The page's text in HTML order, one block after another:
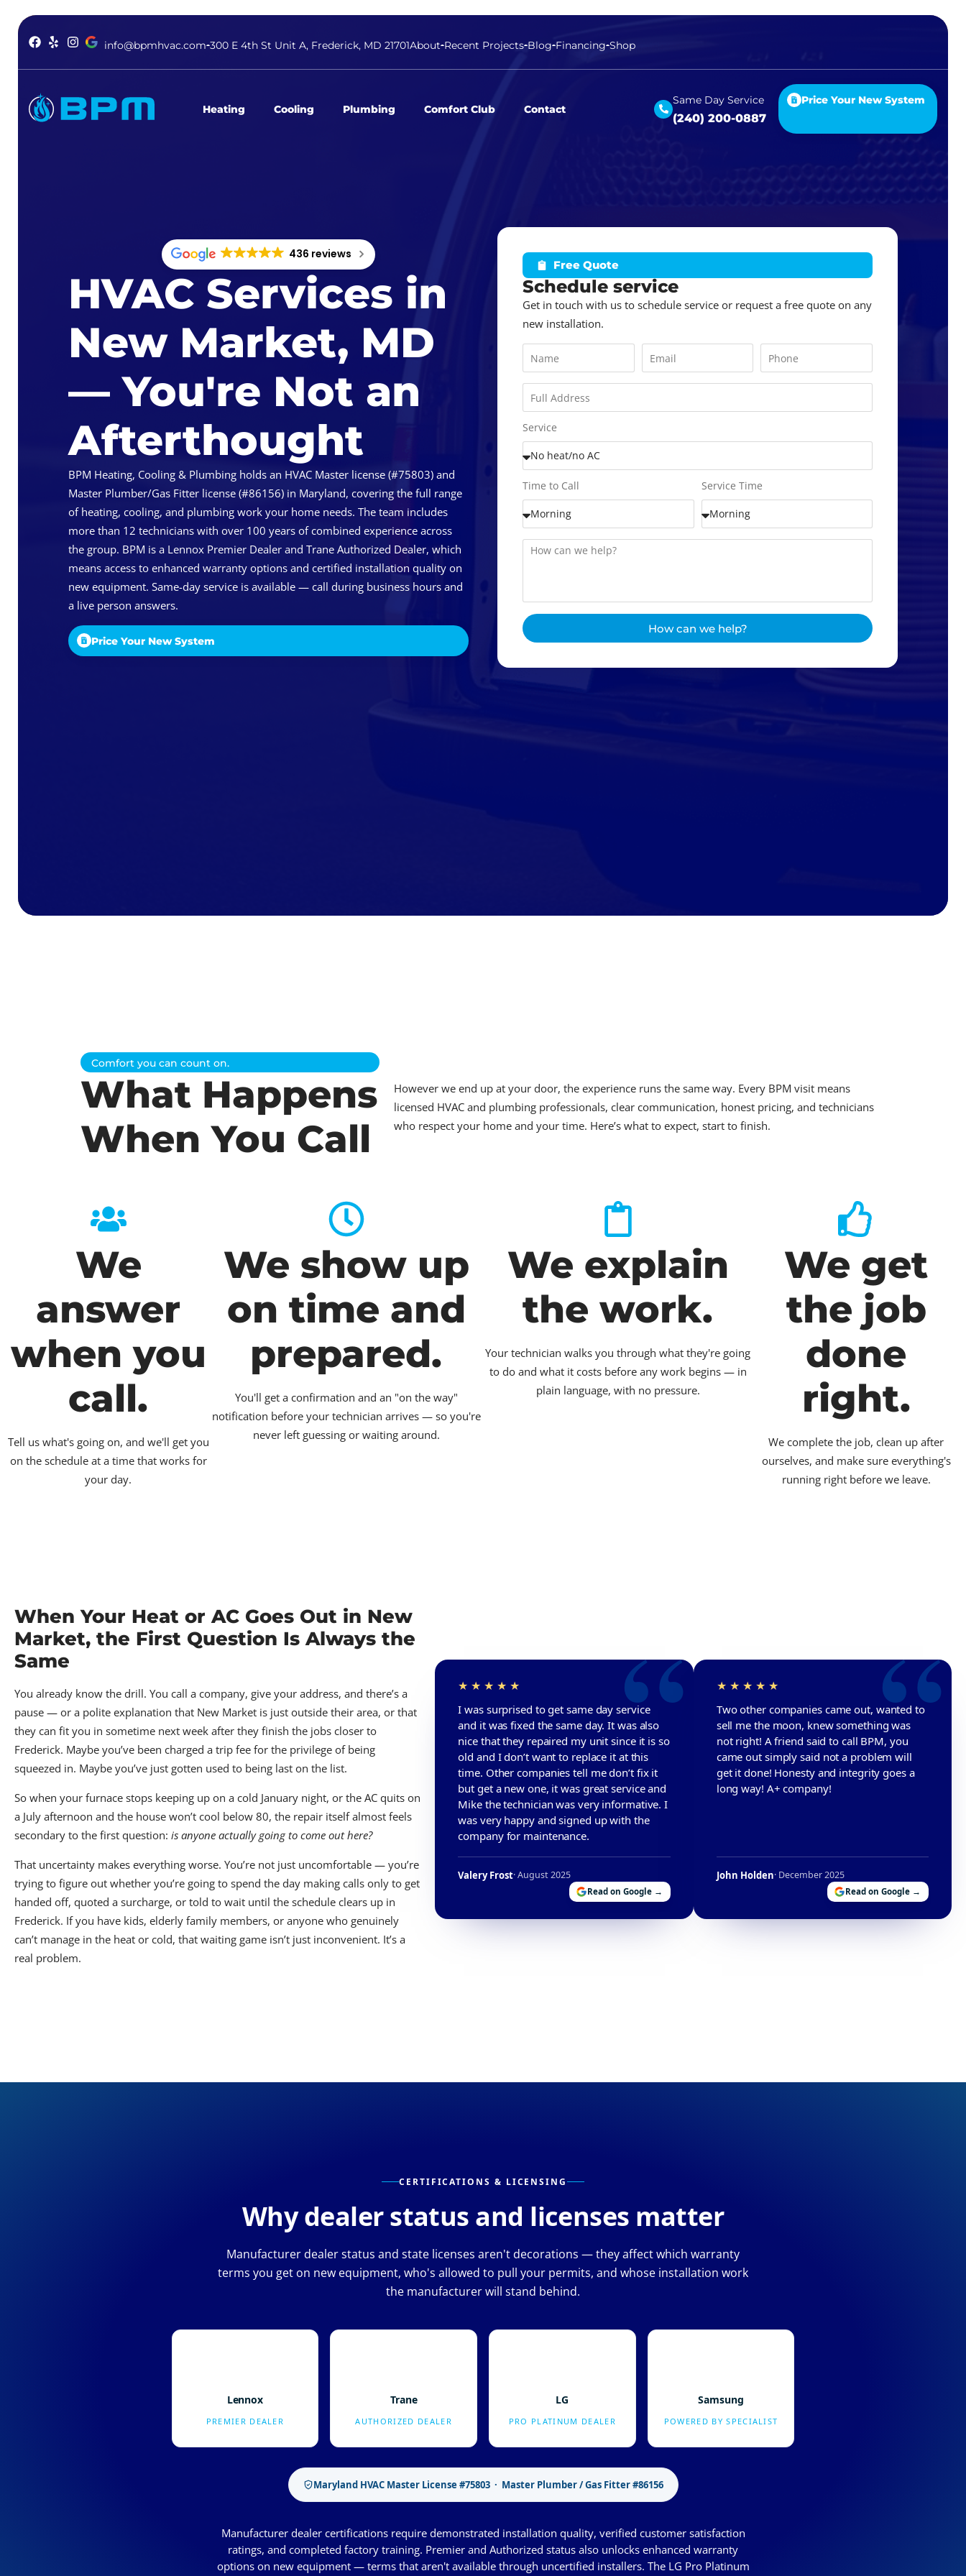
info@bpmhvac.com 300 E 4th St Unit A, Frederick, MD 21701About Recent Projects Blog Financing Shop
Heating Cooling Plumbing Comfort Club Contact
Price Your New System
Same Day Service
(240) 200-0887
436 reviews
HVAC Services in
New Market, MD
— You're Not an
Afterthought
BPM Heating, Cooling & Plumbing holds an HVAC Master license (#75803) and
Master Plumber/Gas Fitter license (#86156) in Maryland, covering the full range
of heating, cooling, and plumbing work your home needs. The team includes
more than 12 technicians with over 100 years of combined experience across
the group. BPM is a Lennox Premier Dealer and Trane Authorized Dealer, which
means access to enhanced warranty options and certified installation quality on
new equipment. Same-day service is available — call during business hours and
a live person answers.
Price Your New System
Free Quote
Schedule service
Get in touch with us to schedule service or request a free quote on any
new installation.
Service
Time to Call Service Time
How can we help?
Comfort you can count on.
What Happens
When You Call
However we end up at your door, the experience runs the same way. Every BPM visit means
licensed HVAC and plumbing professionals, clear communication, honest pricing, and technicians
who respect your home and your time. Here’s what to expect, start to finish.
We
answer
when you
call.
Tell us what's going on, and we'll get you
on the schedule at a time that works for
your day.
We show up
on time and
prepared.
You'll get a confirmation and an "on the way"
notification before your technician arrives — so you're
never left guessing or waiting around.
We explain
the work.
Your technician walks you through what they're going
to do and what it costs before any work begins — in
plain language, with no pressure.
We get
the job
done
right.
We complete the job, clean up after
ourselves, and make sure everything's
running right before we leave.
When Your Heat or AC Goes Out in New
Market, the First Question Is Always the
Same
You already know the drill. You call a company, give your address, and there’s a
pause — or a polite explanation that New Market is just outside their area, or that
they can fit you in sometime next week after they finish the jobs closer to
Frederick. Maybe you’ve been charged a trip fee for the privilege of being
squeezed in. Maybe you’ve just gotten used to being last on the list.
So when your furnace stops keeping up on a cold January night, or the AC quits on
a July afternoon and the house won’t cool below 80, the repair itself almost feels
secondary to the first question: is anyone actually going to come out here?
That uncertainty makes everything worse. You’re not just uncomfortable — you’re
trying to figure out whether you’re going to spend the day making calls only to get
handed off, quoted a surcharge, or told to wait until the schedule clears up in
Frederick. If you have kids, elderly family members, or anyone who genuinely
can’t manage in the heat or cold, that waiting game isn’t just inconvenient. It’s a
real problem.
I was surprised to get same day service
and it was fixed the same day. It was also
nice that they repaired my unit since it is so
old and I don’t want to replace it at this
time. Other companies tell me don’t fix it
but get a new one, it was great service and
Mike the technician was very informative. I
was very happy and signed up with the
company for maintenance.
Valery Frost· August 2025
Read on Google →
Two other companies came out, wanted to
sell me the moon, knew something was
not right! A friend said to call BPM, you
came out simply said not a problem will
get it done! Honesty and integrity goes a
long way! A+ company!
John Holden· December 2025
Read on Google →
CERTIFICATIONS & LICENSING
Why dealer status and licenses matter
Manufacturer dealer status and state licenses aren't decorations — they affect which warranty
terms you get on new equipment, who's allowed to pull your permits, and whose installation work
the manufacturer will stand behind.
Lennox
PREMIER DEALER
Trane
AUTHORIZED DEALER
LG
PRO PLATINUM DEALER
Samsung
POWERED BY SPECIALIST
Maryland HVAC Master License #75803 · Master Plumber / Gas Fitter #86156
Manufacturer dealer certifications require demonstrated installation quality, verified customer satisfaction
ratings, and completed factory training. Premier and Authorized status also unlocks enhanced warranty
options on new equipment — terms that aren't available through uncertified installers. The LG Pro Platinum